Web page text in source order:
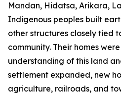
Mandan, Hidatsa, Arikara,
Indigenous peoples built
other structures closely tied
community. Their homes
understanding of this land
settlement expanded, new
agriculture, railroads, and